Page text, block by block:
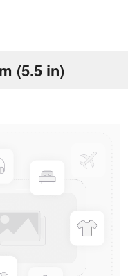
(5.5 in)